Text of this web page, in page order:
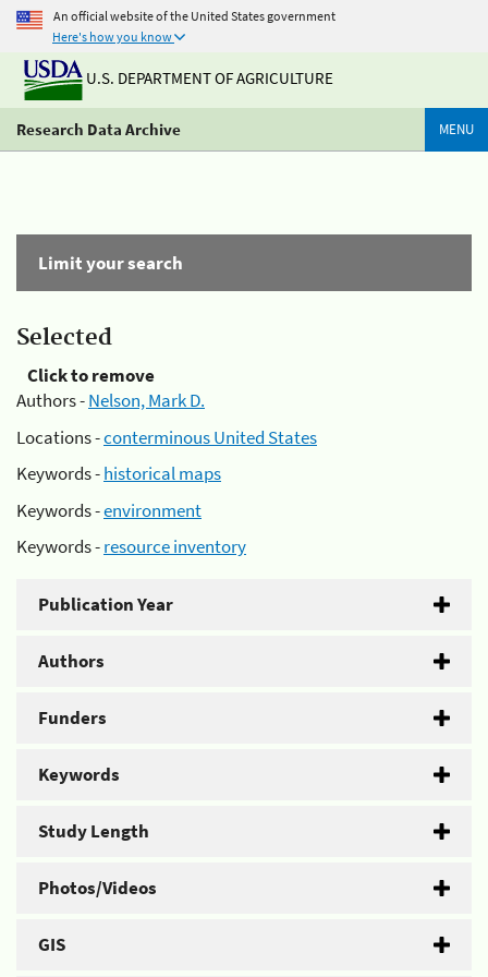
An official website of the United States government
Here's how you know
U.S. DEPARTMENT OF AGRICULTURE
Research Data Archive MENU
Limit your search
Selected
Click to remove
Authors -Nelson, Mark D.
Locations -conterminous United States
Keywords -historical maps
Keywords -environment
Keywords -resource inventory
Publication Year
Authors
Funders
Keywords
Study Length
Photos/Videos
GIS